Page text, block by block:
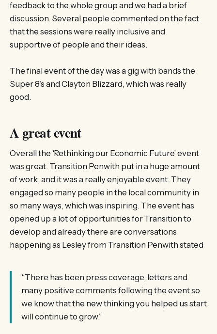
feedback to the whole group and we had a brief
discussion. Several people commented on the fact
that the sessions were really inclusive and
supportive of people and their ideas.
The final event of the day was a gig with bands the
Super 8’s and Clayton Blizzard, which was really
good.
A great event
Overall the ‘Rethinking our Economic Future’ event
was great. Transition Penwith put in a huge amount
of work, and it was a really enjoyable event. They
engaged so many people in the local community in
so many ways, which was inspiring. The event has
opened up a lot of opportunities for Transition to
develop and already there are conversations
happening as Lesley from Transition Penwith stated
“There has been press coverage, letters and
many positive comments following the event so
we know that the new thinking you helped us start
will continue to grow.”